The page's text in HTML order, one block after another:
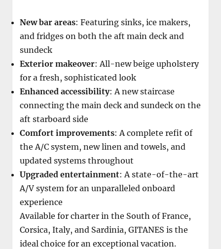
New bar areas: Featuring sinks, ice makers,
and fridges on both the aft main deck and
sundeck
Exterior makeover: All-new beige upholstery
for a fresh, sophisticated look
Enhanced accessibility: A new staircase
connecting the main deck and sundeck on the
aft starboard side
Comfort improvements: A complete refit of
the A/C system, new linen and towels, and
updated systems throughout
Upgraded entertainment: A state-of-the-art
A/V system for an unparalleled onboard
experience
Available for charter in the South of France,
Corsica, Italy, and Sardinia, GITANES is the
ideal choice for an exceptional vacation.